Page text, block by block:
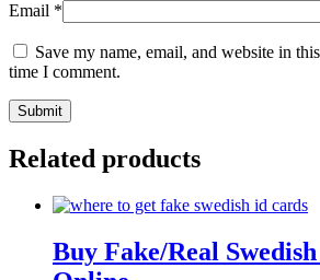
Email *
Save my name, email, and website in
time I comment.
Related products
Buy Fake/Real